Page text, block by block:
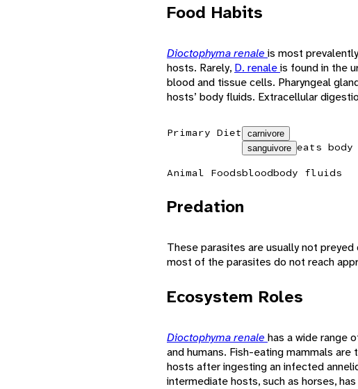
Food Habits
Dioctophyma renale is most
hosts. Rarely, D. renaleis found in the
blood and tissue cells. Pharyngeal
hosts’ body fluids. Extracellular
Primary Diet
carnivore
sanguivore eats
Animal Foodsbloodbody fluids
Predation
These parasites are usually not
most of the parasites do not reach
Ecosystem Roles
Dioctophyma renale has a wide range
and humans. Fish-eating mammals
hosts after ingesting an infected
intermediate hosts, such as horses,